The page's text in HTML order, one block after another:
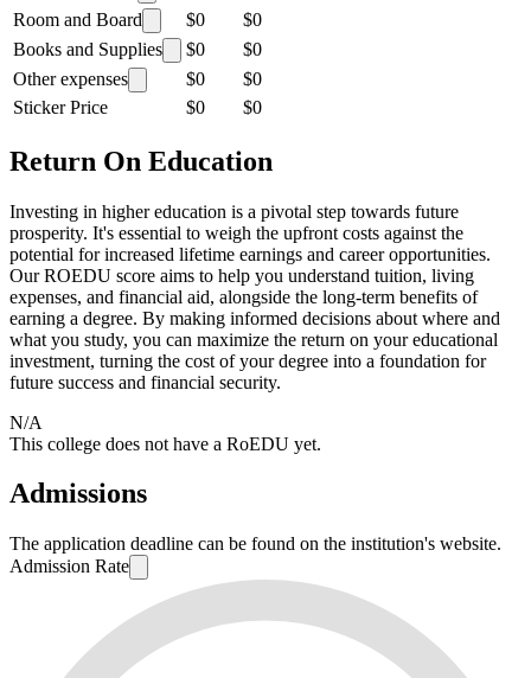
Room and Board $0
$0
Books and Supplies
$0
$0
Other expenses
$0
$0
Sticker Price
$0 $0
Return On Education
Investing in higher education is a pivotal step towards future
prosperity. It's essential to weigh the upfront costs against the
potential for increased lifetime earnings and career opportunities.
Our ROEDU score aims to help you understand tuition, living
expenses, and financial aid, alongside the long-term benefits of
earning a degree. By making informed decisions about where and
what you study, you can maximize the return on your educational
investment, turning the cost of your degree into a foundation for
future success and financial security.
N/A
This college does not have a RoEDU yet.
Admissions
The application deadline can be found on the institution's website.
Admission Rate